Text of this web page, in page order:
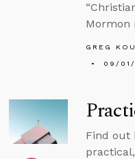
Mormon
GREG
09/01/
Find out